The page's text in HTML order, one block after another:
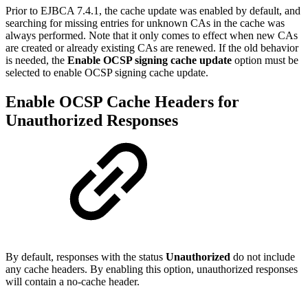
Prior to EJBCA 7.4.1, the cache update was enabled by default, and
searching for missing entries for unknown CAs in the cache was
always performed. Note that it only comes to effect when new CAs
are created or already existing CAs are renewed. If the old behavior
is needed, the Enable OCSP signing cache update option must be
selected to enable OCSP signing cache update.
Enable OCSP Cache Headers for
Unauthorized Responses
By default, responses with the status Unauthorized do not include
any cache headers. By enabling this option, unauthorized responses
will contain a no-cache header.